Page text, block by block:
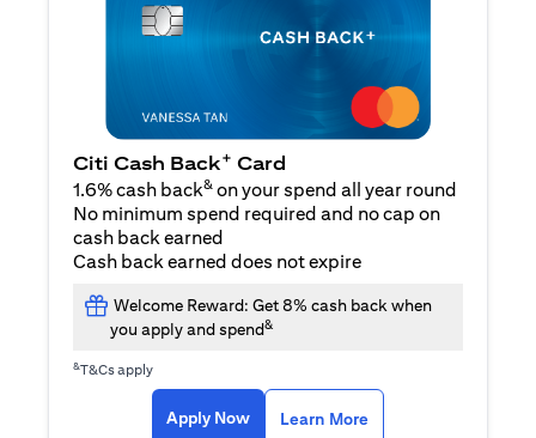
Citi Cash Back+ Card
1.6% cash back& on your spend all year round
No minimum spend required and no cap on
cash back earned
Cash back earned does not expire
Welcome Reward: Get 8% cash back when
you apply and spend&
&T&Cs apply
Apply Nowopens in a new tab
Learn More